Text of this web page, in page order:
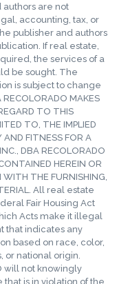
are not
accounting, tax, or
publisher and authors
If real estate,
the services of a
be sought. The
is subject to change
MAKES
TO THIS
TO, THE IMPLIED
FITNESS FOR A
DBA RECOLORADO
HEREIN OR
THE FURNISHING,
All real estate
Fair Housing Act
Acts make it illegal
that indicates any
based on race, color,
or national origin.
will not knowingly
is in violation of the